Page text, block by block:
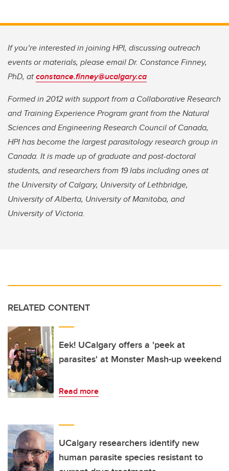
If you’re interested in joining HPI, discussing outreach
events or materials, please email Dr. Constance Finney,
PhD, atconstance.finney@ucalgary.ca
Formed in 2012 with support from a Collaborative Research
and Training Experience Program grant from the Natural
Sciences and Engineering Research Council of Canada,
HPI has become the largest parasitology research group in
Canada. It is made up of graduate and post-doctoral
students, and researchers from 19 labs including ones at
the University of Calgary, University of Lethbridge,
University of Alberta, University of Manitoba, and
University of Victoria.
RELATED CONTENT
Eek! UCalgary offers a 'peek at
parasites' at Monster Mash-up weekend
Read more
UCalgary researchers identify new
human parasite species resistant to